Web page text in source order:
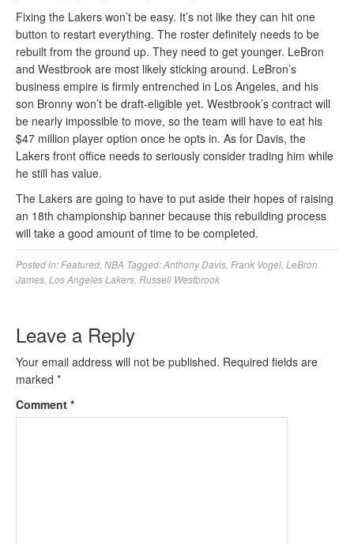
Fixing the Lakers won’t be easy. It’s not like they can hit one
button to restart everything. The roster definitely needs to be
rebuilt from the ground up. They need to get younger. LeBron
and Westbrook are most likely sticking around. LeBron’s
business empire is firmly entrenched in Los Angeles, and his
son Bronny won’t be draft-eligible yet. Westbrook’s contract will
be nearly impossible to move, so the team will have to eat his
$47 million player option once he opts in. As for Davis, the
Lakers front office needs to seriously consider trading him while
he still has value.
The Lakers are going to have to put aside their hopes of raising
an 18th championship banner because this rebuilding process
will take a good amount of time to be completed.
Posted in: Featured NBA Tagged:Anthony Davis Frank Vogel LeBron
James Los Angeles Lakers Russell Westbrook
Leave a Reply
Your email address will not be published. Required fields are
marked *
Comment *